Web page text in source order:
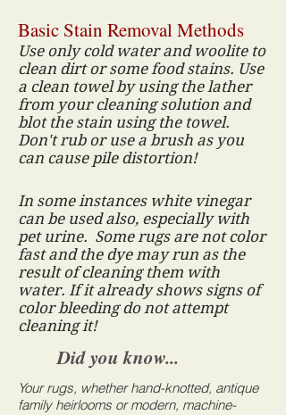
Basic Stain Removal Methods
Use only cold water and woolite to
clean dirt or some food stains. Use
a clean towel by using the lather
from your cleaning solution and
blot the stain using the towel.
Don't rub or use a brush as you
can cause pile distortion!
In some instances white vinegar
can be used also, especially with
pet urine. Some rugs are not color
fast and the dye may run as the
result of cleaning them with
water. If it already shows signs of
color bleeding do not attempt
cleaning it!
Did you know...
Your rugs, whether hand-knotted, antique
family heirlooms or modern, machine-